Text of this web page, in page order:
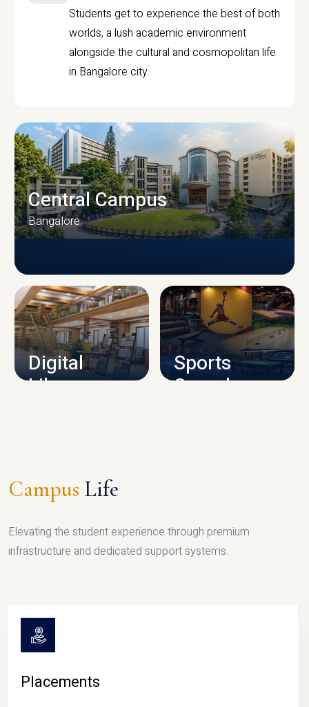
Students get to experience the best of both
worlds, a lush academic environment
alongside the cultural and cosmopolitan life
in Bangalore city.
CAMPUS INFRASTRUCTURE
Central Campus
Bangalore
Digital
Library
Sports
Complex
Campus Life
Elevating the student experience through premium
infrastructure and dedicated support systems.
Placements